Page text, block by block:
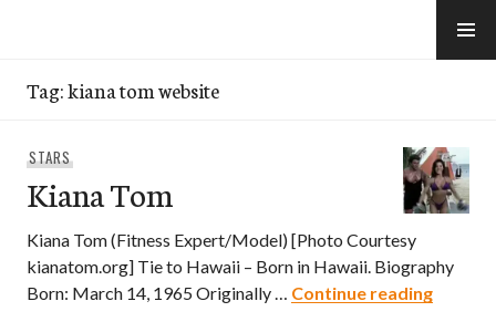
Tag:kiana tom website
STARS
Kiana Tom
Kiana Tom (Fitness Expert/Model) [Photo Courtesy
kianatom.org] Tie to Hawaii – Born in Hawaii. Biography
Born: March 14, 1965 Originally … Continue readingKiana